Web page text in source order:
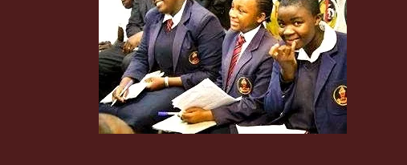
5.GIRL CHILD CREATIVITY Project